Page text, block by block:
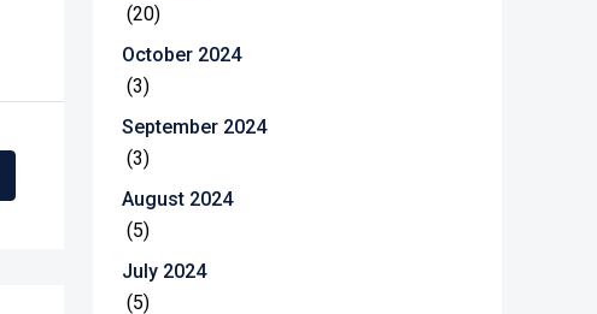
(20)
October 2024
(3)
September 2024
(3)
August 2024
(5)
July 2024
(5)